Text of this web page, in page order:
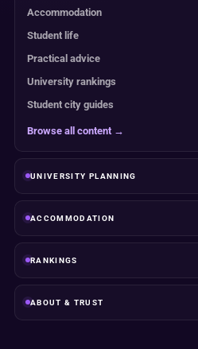
Accommodation
Student life
Practical advice
University rankings
Student city guides
Browse all content →
UNIVERSITY PLANNING
ACCOMMODATION
RANKINGS
ABOUT & TRUST